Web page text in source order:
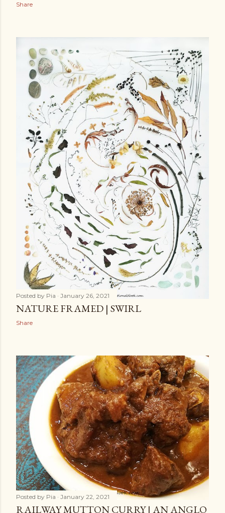
Share
Posted by Pia January 26, 2021
NATURE FRAMED | SWIRL
Share
Posted by Pia January 22, 2021
RAILWAY MUTTON CURRY | AN ANGLO